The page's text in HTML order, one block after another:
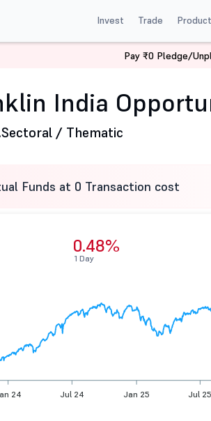
Invest Trade
Franklin Templeton Mutual Fund Franklin India
India
Sectoral / Thematic
Funds at 0 Transaction cost
0.48%
1 Day
24 Jul 24 Jan 25 Jul 25
Pay ₹0 Pledge/